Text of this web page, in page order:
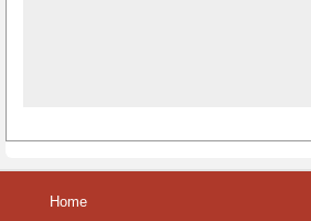
Home